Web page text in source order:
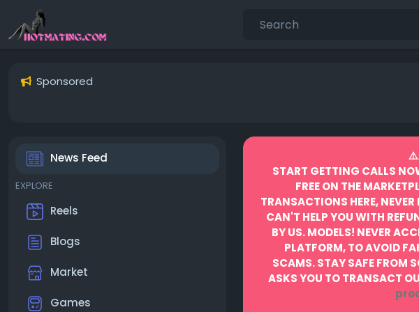
Sponsored
News Feed
EXPLORE
Reels
Blogs
Market
Games
START GETTING CALLS
FREE ON THE
TRANSACTIONS HERE,
CAN'T HELP YOU WITH
BY US.MODELS! NEVER
PLATFORM, TO AVOID
SCAMS.STAY SAFE FROM
ASKS YOU TO TRANSACT